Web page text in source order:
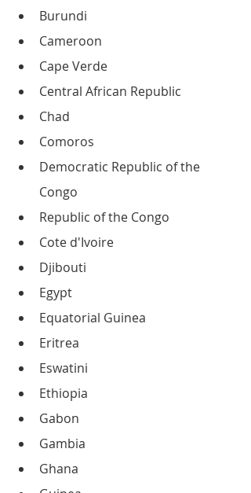
Burundi
Cameroon
Cape Verde
Central African Republic
Chad
Comoros
Democratic Republic of the
Congo
Republic of the Congo
Cote d'Ivoire
Djibouti
Egypt
Equatorial Guinea
Eritrea
Eswatini
Ethiopia
Gabon
Gambia
Ghana